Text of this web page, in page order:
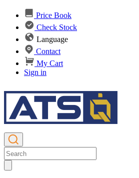
Price Book
Check Stock
Language
Contact
My Cart
Sign in